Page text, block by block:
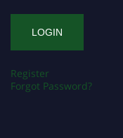
Register
Forgot Password?